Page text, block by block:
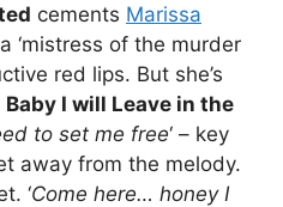
cements Marissa
‘mistress of the murder
red lips. But she’s
Baby I will Leave in the
to set me free‘ – key
away from the melody.
‘Come here… honey I